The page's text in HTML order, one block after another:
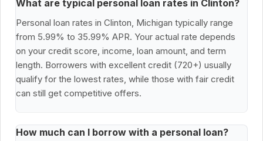
What are typical personal loan rates in Clinton?
Personal loan rates in Clinton, Michigan typically range
from 5.99% to 35.99% APR. Your actual rate depends
on your credit score, income, loan amount, and term
length. Borrowers with excellent credit (720+) usually
qualify for the lowest rates, while those with fair credit
can still get competitive offers.
How much can I borrow with a personal loan?